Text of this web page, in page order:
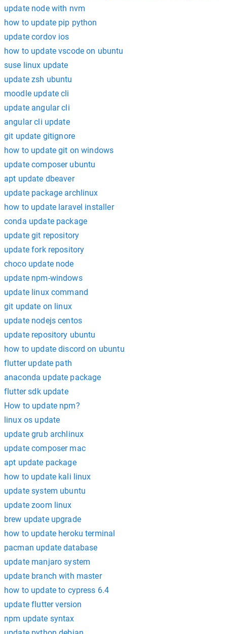
update node with nvm
how to update pip python
update cordov ios
how to update vscode on ubuntu
suse linux update
update zsh ubuntu
moodle update cli
update angular cli
angular cli update
git update gitignore
how to update git on windows
update composer ubuntu
apt update dbeaver
update package archlinux
how to update laravel installer
conda update package
update git repository
update fork repository
choco update node
update npm-windows
update linux command
git update on linux
update nodejs centos
update repository ubuntu
how to update discord on ubuntu
flutter update path
anaconda update package
flutter sdk update
How to update npm?
linux os update
update grub archlinux
update composer mac
apt update package
how to update kali linux
update system ubuntu
update zoom linux
brew update upgrade
how to update heroku terminal
pacman update database
update manjaro system
update branch with master
how to update to cypress 6.4
update flutter version
npm update syntax